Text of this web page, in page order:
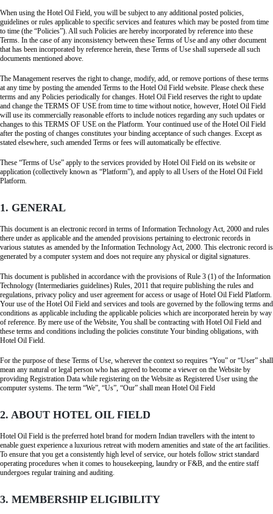
When using the Hotel Oil Field, you will be subject to any additional posted policies,
guidelines or rules applicable to specific services and features which may be posted from time
to time (the “Policies”). All such Policies are hereby incorporated by reference into these
Terms. In the case of any inconsistency between these Terms of Use and any other document
that has been incorporated by reference herein, these Terms of Use shall supersede all such
documents mentioned above.
The Management reserves the right to change, modify, add, or remove portions of these terms
at any time by posting the amended Terms to the Hotel Oil Field website. Please check these
terms and any Policies periodically for changes. Hotel Oil Field reserves the right to update
and change the TERMS OF USE from time to time without notice, however, Hotel Oil Field
will use its commercially reasonable efforts to include notices regarding any such updates or
changes to this TERMS OF USE on the Platform. Your continued use of the Hotel Oil Field
after the posting of changes constitutes your binding acceptance of such changes. Except as
stated elsewhere, such amended Terms or fees will automatically be effective.
These “Terms of Use” apply to the services provided by Hotel Oil Field on its website or
application (collectively known as “Platform”), and apply to all Users of the Hotel Oil Field
Platform.
1. GENERAL
This document is an electronic record in terms of Information Technology Act, 2000 and rules
there under as applicable and the amended provisions pertaining to electronic records in
various statutes as amended by the Information Technology Act, 2000. This electronic record is
generated by a computer system and does not require any physical or digital signatures.
This document is published in accordance with the provisions of Rule 3 (1) of the Information
Technology (Intermediaries guidelines) Rules, 2011 that require publishing the rules and
regulations, privacy policy and user agreement for access or usage of Hotel Oil Field Platform.
Your use of the Hotel Oil Field and services and tools are governed by the following terms and
conditions as applicable including the applicable policies which are incorporated herein by way
of reference. By mere use of the Website, You shall be contracting with Hotel Oil Field and
these terms and conditions including the policies constitute Your binding obligations, with
Hotel Oil Field.
For the purpose of these Terms of Use, wherever the context so requires “You” or “User” shall
mean any natural or legal person who has agreed to become a viewer on the Website by
providing Registration Data while registering on the Website as Registered User using the
computer systems. The term “We”, “Us”, “Our” shall mean Hotel Oil Field
2. ABOUT HOTEL OIL FIELD
Hotel Oil Field is the preferred hotel brand for modern Indian travellers with the intent to
enable guest experience a luxurious retreat with modern amenities and state of the art facilities.
To ensure that you get a consistently high level of service, our hotels follow strict standard
operating procedures when it comes to housekeeping, laundry or F&B, and the entire staff
undergoes regular training and auditing.
3. MEMBERSHIP ELIGIBILITY